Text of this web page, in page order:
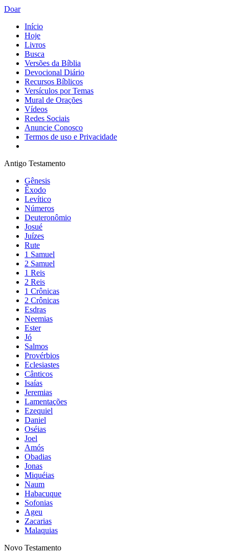
Doar
Início
Hoje
Livros
Busca
Versões da Bíblia
Devocional Diário
Recursos Bíblicos
Versículos por Temas
Mural de Orações
Vídeos
Redes Sociais
Anuncie Conosco
Termos de uso e Privacidade
Antigo Testamento
Gênesis
Êxodo
Levítico
Números
Deuteronômio
Josué
Juízes
Rute
1 Samuel
2 Samuel
1 Reis
2 Reis
1 Crônicas
2 Crônicas
Esdras
Neemias
Ester
Jó
Salmos
Provérbios
Eclesiastes
Cânticos
Isaías
Jeremias
Lamentações
Ezequiel
Daniel
Oséias
Joel
Amós
Obadias
Jonas
Miquéias
Naum
Habacuque
Sofonias
Ageu
Zacarias
Malaquias
Novo Testamento